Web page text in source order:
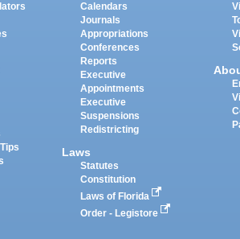
Calendars
Journals
Appropriations
Conferences
Reports
Executive
Appointments
Executive
Suspensions
Redistricting
Laws
Statutes
Constitution
Laws of Florida
Order - Legistore